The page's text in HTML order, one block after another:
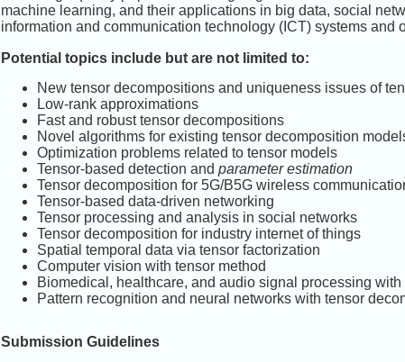
machine learning, and their applications in big data, social
information and communication technology (ICT) systems and
Potential topics include but are not limited to:
New tensor decompositions and uniqueness issues of
Low-rank approximations
Fast and robust tensor decompositions
Novel algorithms for existing tensor decomposition
Optimization problems related to tensor models
Tensor-based detection and parameter estimation
Tensor decomposition for 5G/B5G wireless
Tensor-based data-driven networking
Tensor processing and analysis in social networks
Tensor decomposition for industry internet of things
Spatial temporal data via tensor factorization
Computer vision with tensor method
Biomedical, healthcare, and audio signal processing with
Pattern recognition and neural networks with tensor
Submission Guidelines